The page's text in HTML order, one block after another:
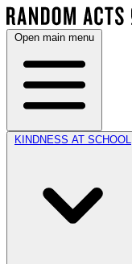
Open main menu
KINDNESS AT SCHOOL